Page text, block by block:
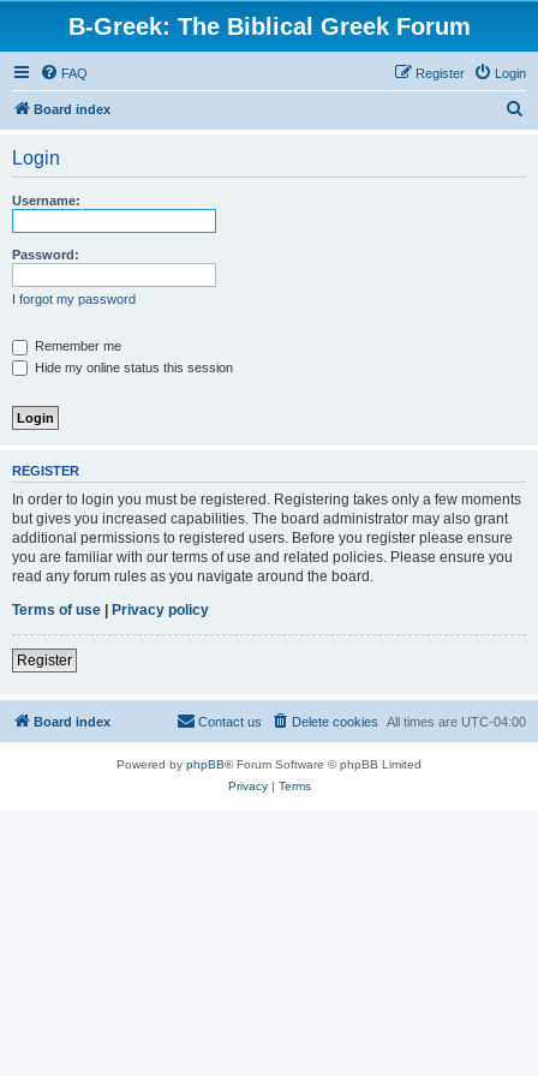
B-Greek: The Biblical Greek Forum
FAQ Login
Register
Board index
Login
Username:
Password:
I forgot my password
Remember me
Hide my online status this session
REGISTER
In order to login you must be registered. Registering takes only a few moments
but gives you increased capabilities. The board administrator may also grant
additional permissions to registered users. Before you register please ensure
you are familiar with our terms of use and related policies. Please ensure you
read any forum rules as you navigate around the board.
Terms of use | Privacy policy
Register
Board index All times are UTC-04:00
Delete cookies
Contact us
Powered by phpBB® Forum Software © phpBB Limited
Privacy| Terms